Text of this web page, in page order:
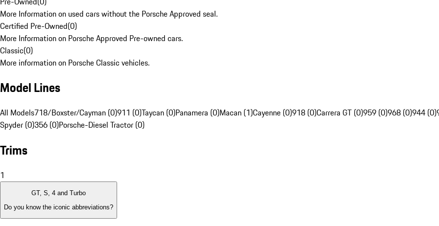
More Information on used cars without the Porsche Approved seal.
Certified Pre-Owned(0)
More Information on Porsche Approved Pre-owned cars.
Classic(0)
More information on Porsche Classic vehicles.
Model Lines
All Models718/Boxster/Cayman (0)911 (0)Taycan (0)Panamera (0)Macan (1)Cayenne (0)918 (0)Carrera GT (0)959 (0)968 (0)944 (0)
Spyder (0)356 (0)Porsche-Diesel Tractor (0)
Trims
1
GT, S, 4 and Turbo
Do you know the iconic abbreviations?